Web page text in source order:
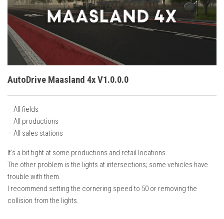
Cars
Cutters
Buildings
Implements
Objects
Placeables
Packs
Misc
AutoDrive Maasland 4x V1.0.0.0
– All fields
– All productions
– All sales stations
It’s a bit tight at some productions and retail locations.
The other problem is the lights at intersections; some vehicles have
trouble with them.
I recommend setting the cornering speed to 50 or removing the
collision from the lights.